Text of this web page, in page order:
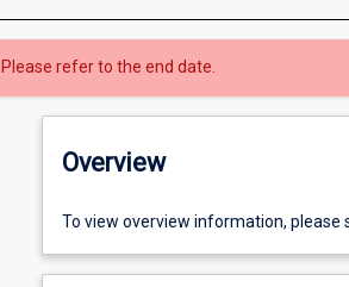
refer to the end date.
Overview
To view overview information,